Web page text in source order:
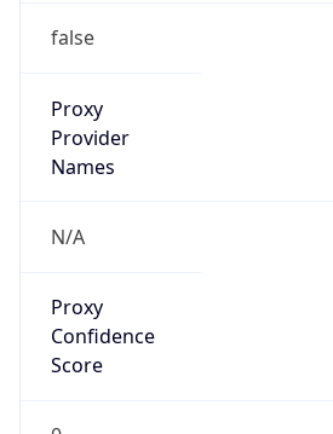
false
Proxy
Provider
Names
N/A
Proxy
Confidence
Score